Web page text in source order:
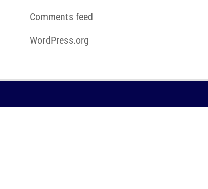
Comments feed
WordPress.org